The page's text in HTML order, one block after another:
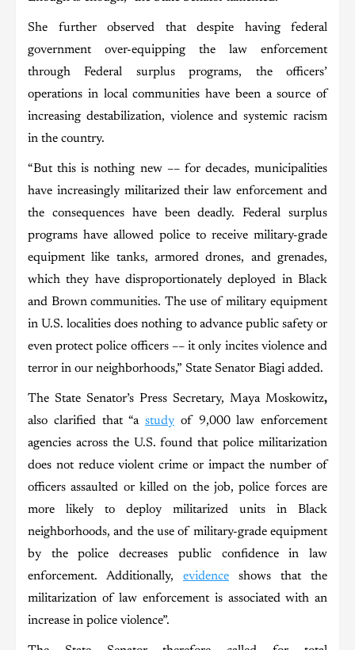
She further observed that despite having federal
government over-equipping the law enforcement
through Federal surplus programs, the officers’
operations in local communities have been a source of
increasing destabilization, violence and systemic racism
in the country.
“But this is nothing new –– for decades, municipalities
have increasingly militarized their law enforcement and
the consequences have been deadly. Federal surplus
programs have allowed police to receive military-grade
equipment like tanks, armored drones, and grenades,
which they have disproportionately deployed in Black
and Brown communities. The use of military equipment
in U.S. localities does nothing to advance public safety or
even protect police officers –– it only incites violence and
terror in our neighborhoods,” State Senator Biagi added.
The State Senator’s Press Secretary, Maya Moskowitz,
also clarified that “a study of 9,000 law enforcement
agencies across the U.S. found that police militarization
does not reduce violent crime or impact the number of
officers assaulted or killed on the job, police forces are
more likely to deploy militarized units in Black
neighborhoods, and the use of military-grade equipment
by the police decreases public confidence in law
enforcement. Additionally, evidence shows that the
militarization of law enforcement is associated with an
increase in police violence”.